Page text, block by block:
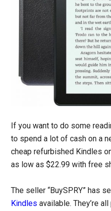
If you want to do some
to spend a lot of cash on a
cheap refurbished Kindles
as low as $22.99 with free
The seller “BuySPRY” has
Kindles available. They’re